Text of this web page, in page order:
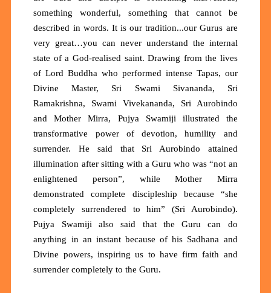
something wonderful, something that cannot be
described in words. It is our tradition...our Gurus are
very great…you can never understand the internal
state of a God-realised saint. Drawing from the lives
of Lord Buddha who performed intense Tapas, our
Divine Master, Sri Swami Sivananda, Sri
Ramakrishna, Swami Vivekananda, Sri Aurobindo
and Mother Mirra, Pujya Swamiji illustrated the
transformative power of devotion, humility and
surrender. He said that Sri Aurobindo attained
illumination after sitting with a Guru who was “not an
enlightened person”, while Mother Mirra
demonstrated complete discipleship because “she
completely surrendered to him” (Sri Aurobindo).
Pujya Swamiji also said that the Guru can do
anything in an instant because of his Sadhana and
Divine powers, inspiring us to have firm faith and
surrender completely to the Guru.